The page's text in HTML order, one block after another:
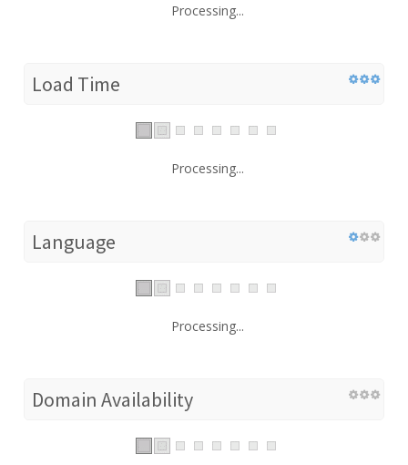
Processing...
Load Time
Processing...
Language
Processing...
Domain Availability